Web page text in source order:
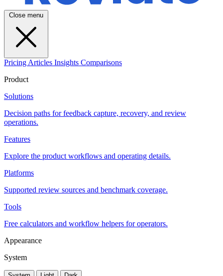
Close menu
Pricing Articles Insights Comparisons
Product
Solutions
Decision paths for feedback capture, recovery, and review
operations.
Features
Explore the product workflows and operating details.
Platforms
Supported review sources and benchmark coverage.
Tools
Free calculators and workflow helpers for operators.
Appearance
System